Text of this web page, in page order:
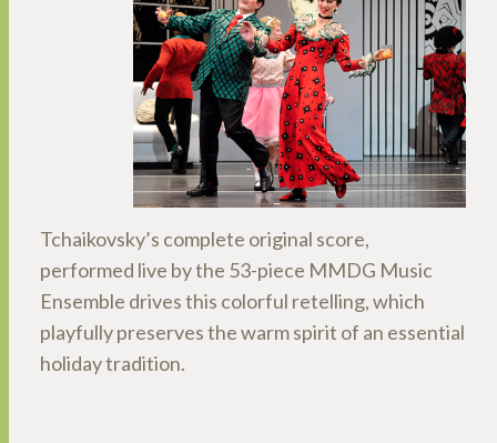
Tchaikovsky’s complete original score,
performed live by the 53-piece MMDG Music
Ensemble drives this colorful retelling, which
playfully preserves the warm spirit of an essential
holiday tradition.